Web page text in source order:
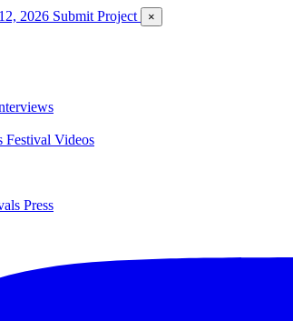
2026 Submit Project ×
Festival Videos
Press